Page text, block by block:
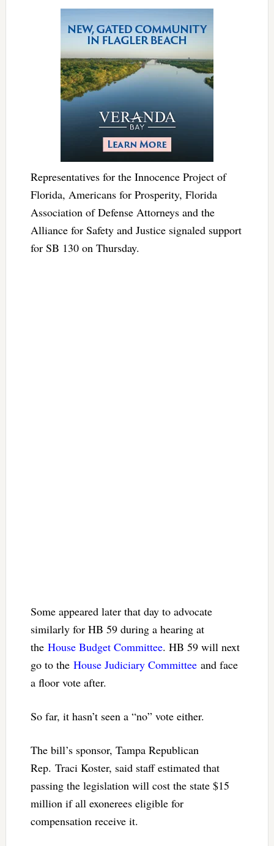
Representatives for the Innocence Project of
Florida, Americans for Prosperity, Florida
Association of Defense Attorneys and the
Alliance for Safety and Justice signaled support
for SB 130 on Thursday.
Some appeared later that day to advocate
similarly for HB 59 during a hearing at
the House Budget Committee. HB 59 will next
go to the House Judiciary Committeeand face
a floor vote after.
So far, it hasn’t seen a “no” vote either.
The bill’s sponsor, Tampa Republican
Rep. Traci Koster, said staff estimated that
passing the legislation will cost the state $15
million if all exonerees eligible for
compensation receive it.